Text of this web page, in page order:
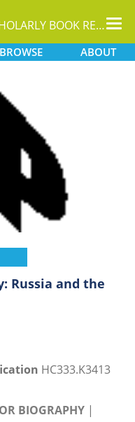
A SCHOLARLY BOOK REPOSITORY
BROWSE ABOUT
Russia and the
HC333.K3413
BIOGRAPHY |